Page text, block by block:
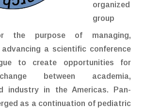
organized
group
the purpose of managing,
a scientific conference
to create opportunities for
between academia,
industry in the Americas. Pan-
as a continuation of pediatric